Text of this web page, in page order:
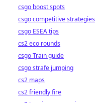
csgo boost spots
csgo competitive strategies
csgo ESEA tips
cs2 eco rounds
csgo Train guide
csgo strafe jumping
cs2 maps
cs2 friendly fire